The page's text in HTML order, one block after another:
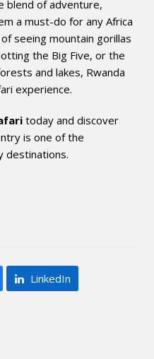
blend of adventure,
a must-do for any Africa
seeing mountain gorillas
the Big Five, or the
and lakes, Rwanda
experience.
today and discover
is one of the
destinations.
LinkedIn